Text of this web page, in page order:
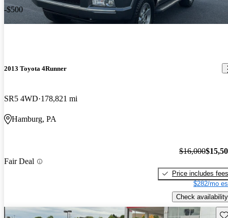
-$500
2013 Toyota 4Runner
SR5 4WD 178,821 mi
Hamburg, PA
Fair Deal
$16,000
Price includes fees
$282/mo
Check availability